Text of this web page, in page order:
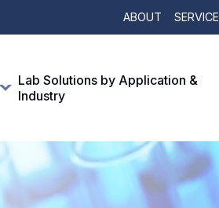
ABOUT SERVICE
Lab Solutions by Application &
Industry